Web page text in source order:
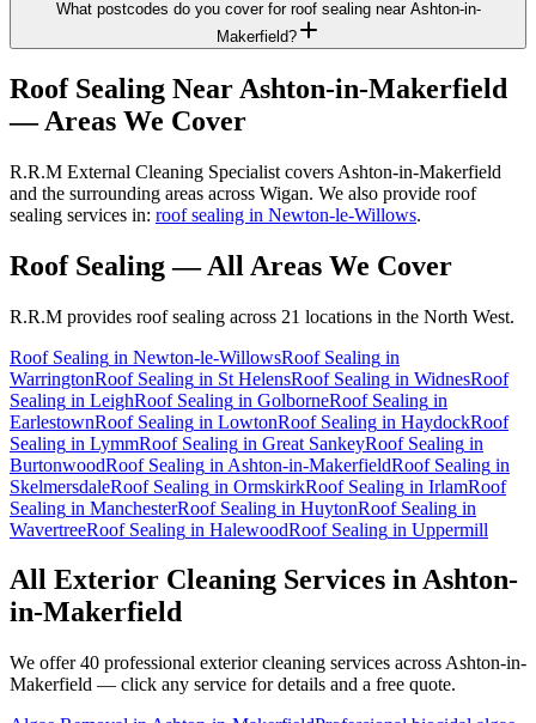
What postcodes do you cover for roof sealing near Ashton-in-
Makerfield?
Roof Sealing Near Ashton-in-Makerfield
— Areas We Cover
R.R.M External Cleaning Specialist covers Ashton-in-Makerfield
and the surrounding areas across Wigan. We also provide roof
sealing services in: roof sealing in Newton-le-Willows.
Roof Sealing— All Areas We Cover
R.R.M provides roof sealing across 21 locations in the North West.
Roof Sealing in Newton-le-WillowsRoof Sealing in
WarringtonRoof Sealing in St HelensRoof Sealing in WidnesRoof
Sealing in LeighRoof Sealing in GolborneRoof Sealing in
EarlestownRoof Sealing in LowtonRoof Sealing in HaydockRoof
Sealing in LymmRoof Sealing in Great SankeyRoof Sealing in
BurtonwoodRoof Sealing in Ashton-in-MakerfieldRoof Sealing in
SkelmersdaleRoof Sealing in OrmskirkRoof Sealing in IrlamRoof
Sealing in ManchesterRoof Sealing in HuytonRoof Sealing in
WavertreeRoof Sealing in HalewoodRoof Sealing in Uppermill
All Exterior Cleaning Services inAshton-
in-Makerfield
We offer 40 professional exterior cleaning services across Ashton-in-
Makerfield — click any service for details and a free quote.